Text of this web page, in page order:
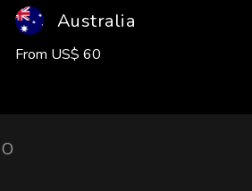
Australia
From US$ 60